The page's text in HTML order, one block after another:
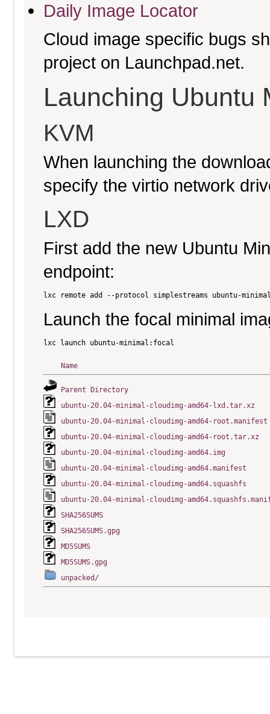
Daily Image Locator
Cloud image specific bugs
project on Launchpad.net.
Launching Ubuntu
KVM
When launching the
specify the virtio network
LXD
First add the new Ubuntu
endpoint:
Launch the focal minimal
Name
Parent Directory
ubuntu-20.04-minimal-cloudimg-amd64-lxd.tar.xz
ubuntu-20.04-minimal-cloudimg-amd64-root.manifest
ubuntu-20.04-minimal-cloudimg-amd64-root.tar.xz
ubuntu-20.04-minimal-cloudimg-amd64.img
ubuntu-20.04-minimal-cloudimg-amd64.manifest
ubuntu-20.04-minimal-cloudimg-amd64.squashfs
ubuntu-20.04-minimal-cloudimg-
SHA256SUMS
SHA256SUMS.gpg
MD5SUMS
MD5SUMS.gpg
unpacked/